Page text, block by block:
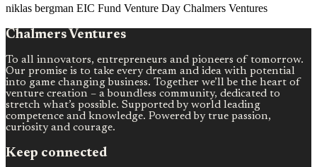
niklas bergman EIC Fund Venture Day Chalmers Ventures
Chalmers Ventures
To all innovators, entrepreneurs and pioneers of tomorrow.
Our promise is to take every dream and idea with potential
into game changing business. Together we’ll be the heart of
venture creation – a boundless community, dedicated to
stretch what’s possible. Supported by world leading
competence and knowledge. Powered by true passion,
curiosity and courage.
Keep connected